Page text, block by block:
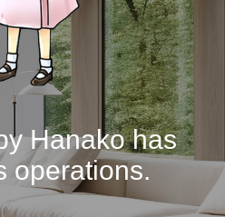
Hanako has
operations.